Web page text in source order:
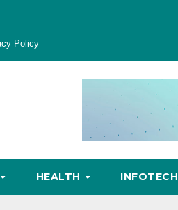
Policy
HEALTH INFOTECH